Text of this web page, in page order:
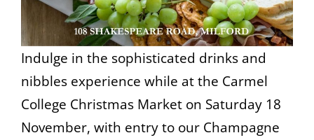
Indulge in the sophisticated drinks and
nibbles experience while at the Carmel
College Christmas Market on Saturday 18
November, with entry to our Champagne